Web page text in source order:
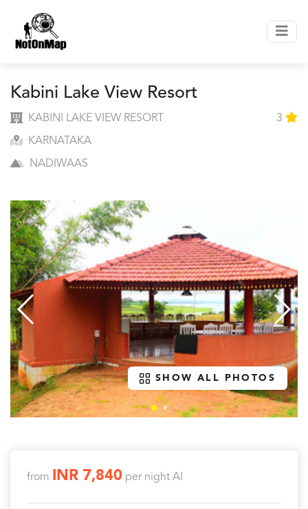
Kabini Lake View Resort
KABINI LAKE VIEW RESORT 3
KARNATAKA
NADIWAAS
SHOW ALL PHOTOS
from INR 7,840 per night AI